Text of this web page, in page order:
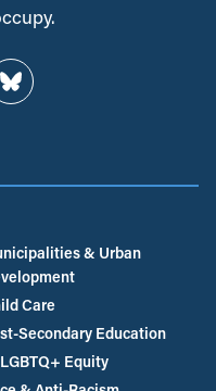
Bluesky
& Urban
Care
Secondary Education
Equity